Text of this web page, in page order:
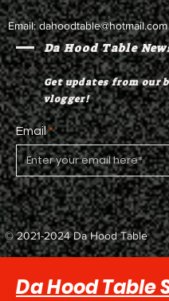
Email:dahoodtable@hotmail.com
Da Hood Table
Get updates from our
vlogger!
Email
©2021-2024Da Hood Table
Da Hood Table